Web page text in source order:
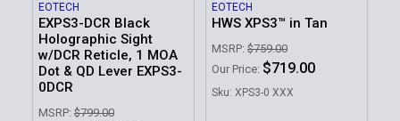
EOTECH
EXPS3-DCR Black
Holographic Sight
w/DCR Reticle, 1 MOA
Dot & QD Lever EXPS3-
0DCR
MSRP: $799.00
EOTECH
HWS XPS3™ in Tan
MSRP: $759.00
Our Price: $719.00
Sku: XPS3-0 XXX